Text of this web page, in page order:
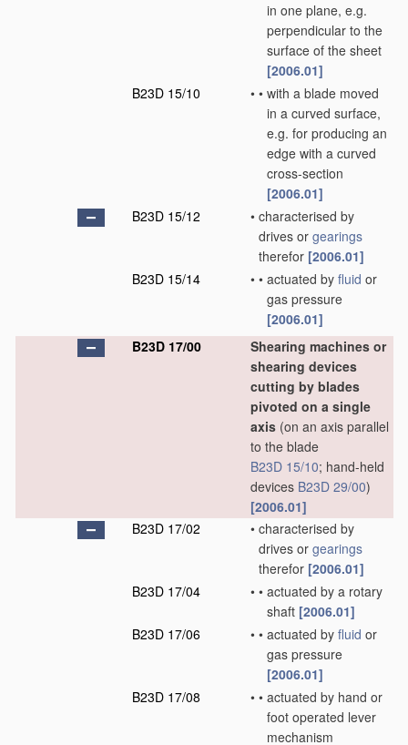
in one plane, e.g.
perpendicular to the
surface of the sheet
[2006.01]
B23D 15/10
• • with a blade moved
in a curved surface,
e.g. for producing an
edge with a curved
cross-section
[2006.01]
B23D 15/12
• characterised by
drives or gearings
therefor [2006.01]
B23D 15/14
• • actuated by fluid or
gas pressure
[2006.01]
B23D 17/00
Shearing machines or
shearing devices
cutting by blades
pivoted on a single
axis (on an axis parallel
to the blade
B23D 15/10; hand-held
devices B23D 29/00)
[2006.01]
B23D 17/02
• characterised by
drives or gearings
therefor [2006.01]
B23D 17/04
• • actuated by a rotary
shaft [2006.01]
B23D 17/06
• • actuated by fluid or
gas pressure
[2006.01]
B23D 17/08
• • actuated by hand or
foot operated lever
mechanism